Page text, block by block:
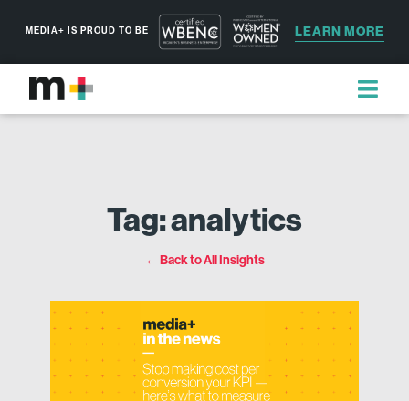
MEDIA+ IS PROUD TO BE LEARN MORE
Tag: analytics
← Back to All Insights